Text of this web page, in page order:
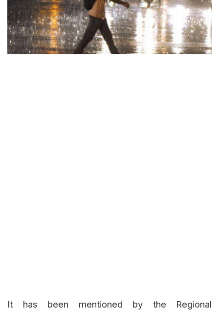
It has been mentioned by the Regional